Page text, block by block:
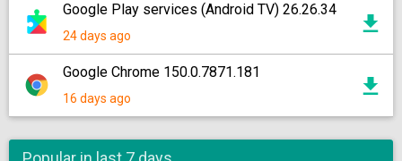
Google Play services (Android TV) 26.26.34
24 days ago
Google Chrome 150.0.7871.181
16 days ago